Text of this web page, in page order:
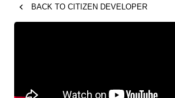
BACK TO CITIZEN DEVELOPER